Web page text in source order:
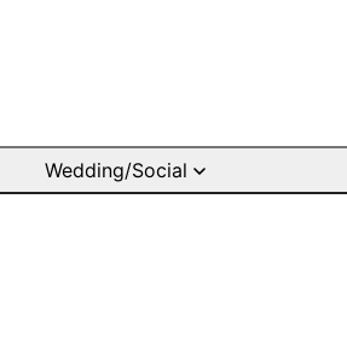
Wedding/Social